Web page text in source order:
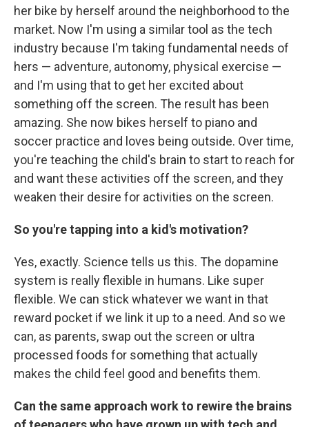
her bike by herself around the neighborhood to the
market. Now I'm using a similar tool as the tech
industry because I'm taking fundamental needs of
hers — adventure, autonomy, physical exercise —
and I'm using that to get her excited about
something off the screen. The result has been
amazing. She now bikes herself to piano and
soccer practice and loves being outside. Over time,
you're teaching the child's brain to start to reach for
and want these activities off the screen, and they
weaken their desire for activities on the screen.
So you're tapping into a kid's motivation?
Yes, exactly. Science tells us this. The dopamine
system is really flexible in humans. Like super
flexible. We can stick whatever we want in that
reward pocket if we link it up to a need. And so we
can, as parents, swap out the screen or ultra
processed foods for something that actually
makes the child feel good and benefits them.
Can the same approach work to rewire the brains